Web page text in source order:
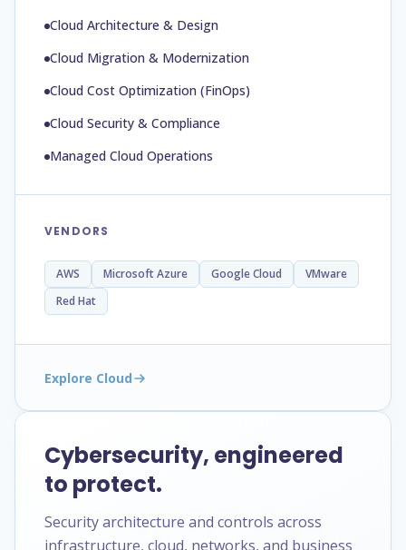
Cloud Architecture & Design
Cloud Migration & Modernization
Cloud Cost Optimization (FinOps)
Cloud Security & Compliance
Managed Cloud Operations
VENDORS
AWS Microsoft Azure Google Cloud
VMware
Red Hat
Explore Cloud
Cybersecurity, engineered
to protect.
Security architecture and controls across
infrastructure, cloud, networks, and business